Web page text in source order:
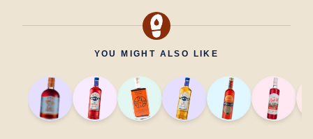
YOU MIGHT ALSO LIKE